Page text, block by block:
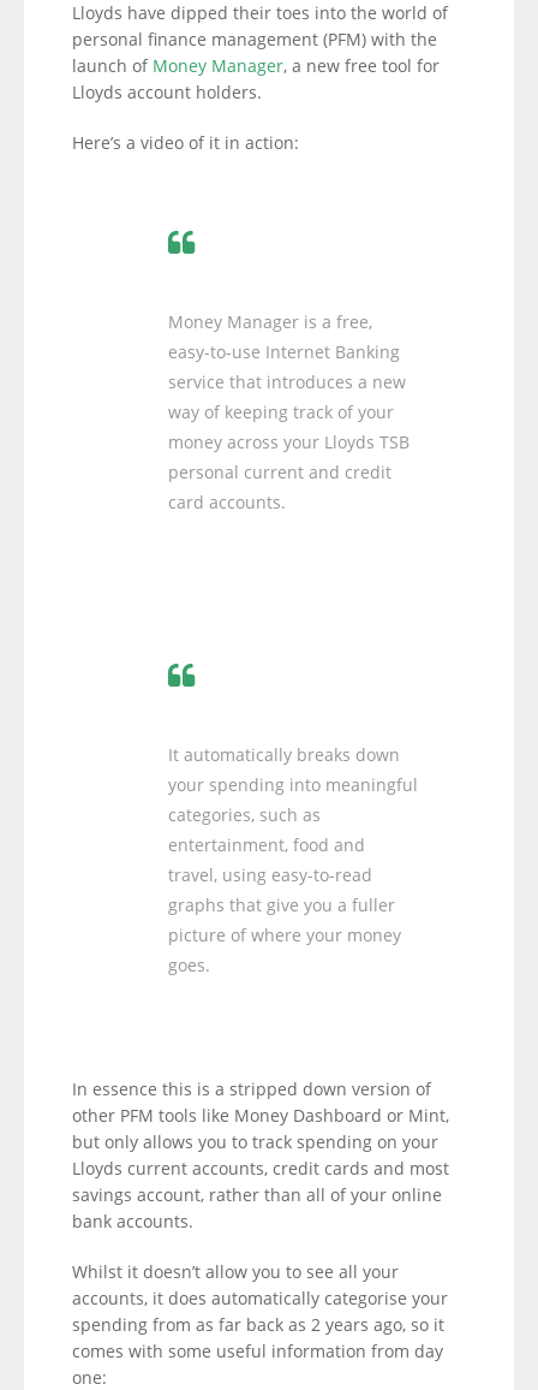
Lloyds have dipped their toes into the world of
personal finance management (PFM) with the
launch of Money Manager, a new free tool for
Lloyds account holders.
Here’s a video of it in action:
Money Manager is a free,
easy-to-use Internet Banking
service that introduces a new
way of keeping track of your
money across your Lloyds TSB
personal current and credit
card accounts.
It automatically breaks down
your spending into meaningful
categories, such as
entertainment, food and
travel, using easy-to-read
graphs that give you a fuller
picture of where your money
goes.
In essence this is a stripped down version of
other PFM tools like Money Dashboard or Mint,
but only allows you to track spending on your
Lloyds current accounts, credit cards and most
savings account, rather than all of your online
bank accounts.
Whilst it doesn’t allow you to see all your
accounts, it does automatically categorise your
spending from as far back as 2 years ago, so it
comes with some useful information from day
one: